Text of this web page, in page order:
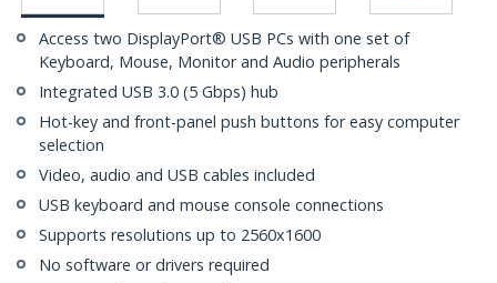
Access two DisplayPort® USB PCs with one set of
Keyboard, Mouse, Monitor and Audio peripherals
Integrated USB 3.0 (5 Gbps) hub
Hot-key and front-panel push buttons for easy computer
selection
Video, audio and USB cables included
USB keyboard and mouse console connections
Supports resolutions up to 2560x1600
No software or drivers required